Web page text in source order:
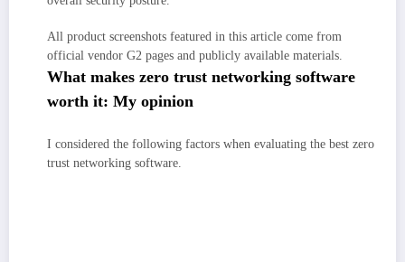
All product screenshots featured in this article come from
official vendor G2 pages and publicly available materials.
What makes zero trust networking software
worth it: My opinion
I considered the following factors when evaluating the best zero
trust networking software.